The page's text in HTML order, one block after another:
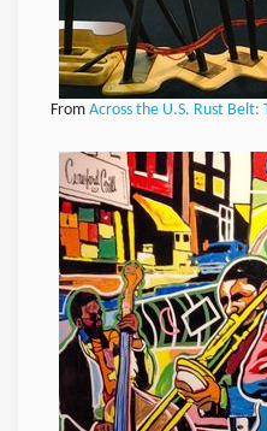
From Across the U.S. Rust Belt: